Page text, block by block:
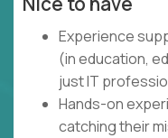
Experience
(in education,
just IT
Hands-on
catching their